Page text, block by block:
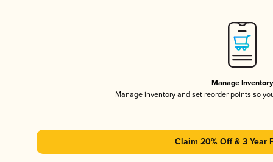
Manage Inventory
Manage inventory and set reorder points so
Claim 20% Off & 3 Year